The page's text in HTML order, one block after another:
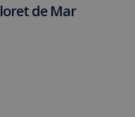
de Mar